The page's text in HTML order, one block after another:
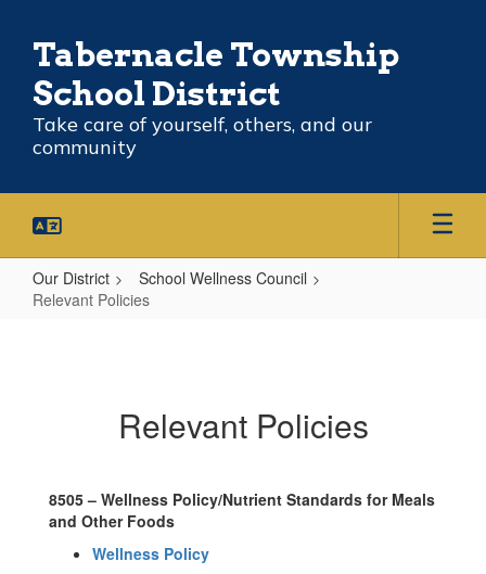
content
Tabernacle Township
School District
Take care of yourself, others, and our
community
Our District
School Wellness Council
Relevant Policies
Relevant Policies
8505 – Wellness Policy/Nutrient Standards for Meals
and Other Foods
Wellness Policy